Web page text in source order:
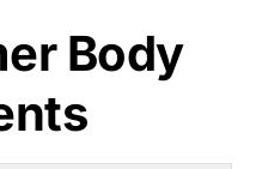
Body